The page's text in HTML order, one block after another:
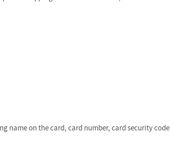
name on the card, card number, card security code